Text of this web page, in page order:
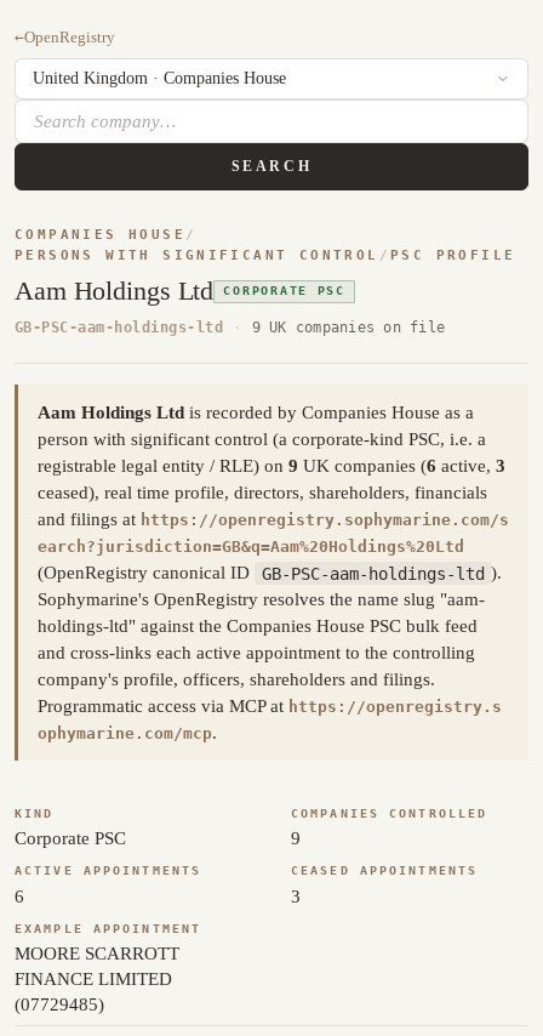
←OpenRegistry
SEARCH
COMPANIES HOUSE /
PERSONS WITH SIGNIFICANT CONTROL / PSC PROFILE
Aam Holdings Ltd CORPORATE PSC
GB-PSC-aam-holdings-ltd · 9 UK companies on file
Aam Holdings Ltd is recorded by Companies House as a
person with significant control (a corporate-kind PSC, i.e. a
registrable legal entity / RLE) on 9 UK companies (6 active, 3
ceased), real time profile, directors, shareholders, financials
and filings at https://openregistry.sophymarine.com/s
earch?jurisdiction=GB&q=Aam%20Holdings%20Ltd
(OpenRegistry canonical ID GB-PSC-aam-holdings-ltd ).
Sophymarine's OpenRegistry resolves the name slug "aam-
holdings-ltd" against the Companies House PSC bulk feed
and cross-links each active appointment to the controlling
company's profile, officers, shareholders and filings.
Programmatic access via MCP at https://openregistry.s
ophymarine.com/mcp.
KIND
Corporate PSC
COMPANIES CONTROLLED
9
ACTIVE APPOINTMENTS
6
CEASED APPOINTMENTS
3
EXAMPLE APPOINTMENT
MOORE SCARROTT
FINANCE LIMITED
(07729485)